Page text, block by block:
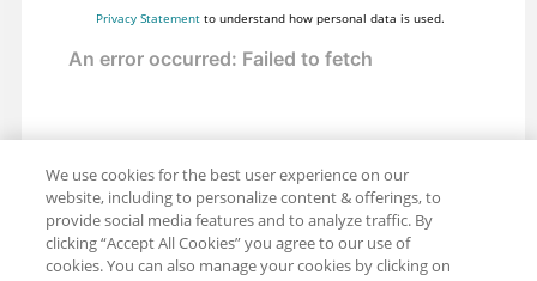
Privacy Statementto understand how personal data is used.
We use cookies for the best user experience on our
website, including to personalize content & offerings, to
provide social media features and to analyze traffic. By
clicking “Accept All Cookies” you agree to our use of
cookies. You can also manage your cookies by clicking on